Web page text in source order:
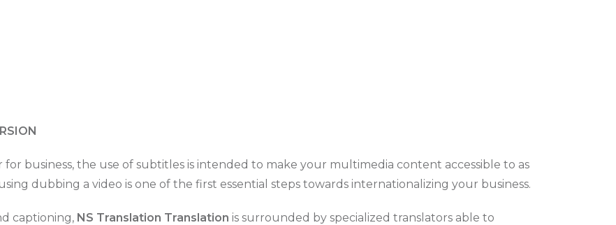
business, the use of subtitles is intended to make your multimedia content accessible to as
dubbing a video is one of the first essential steps towards internationalizing your business.
captioning, NS Translation Translation is surrounded by specialized translators able to